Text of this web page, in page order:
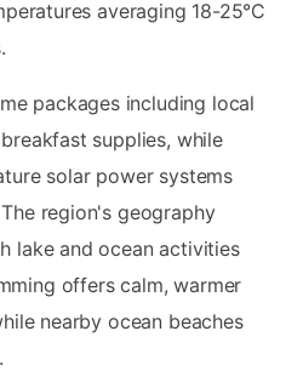
averaging 18-25°C
packages including local
supplies, while
solar power systems
region's geography
lake and ocean activities
offers calm, warmer
nearby ocean beaches